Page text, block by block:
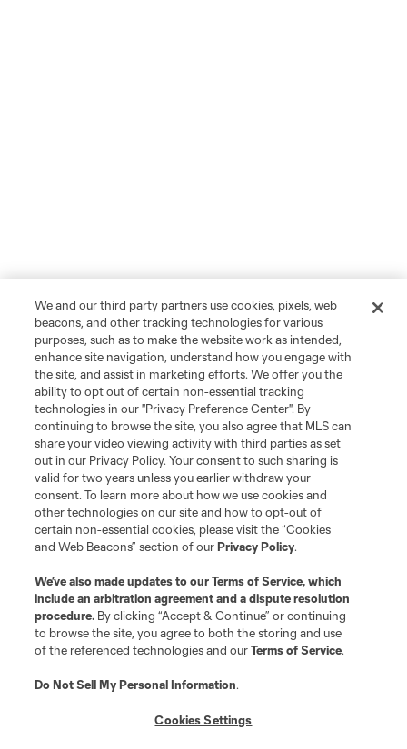
We and our third party partners use cookies, pixels, web
beacons, and other tracking technologies for various
purposes, such as to make the website work as intended,
enhance site navigation, understand how you engage with
the site, and assist in marketing efforts. We offer you the
ability to opt out of certain non-essential tracking
technologies in our "Privacy Preference Center". By
continuing to browse the site, you also agree that MLS can
share your video viewing activity with third parties as set
out in our Privacy Policy. Your consent to such sharing is
valid for two years unless you earlier withdraw your
consent. To learn more about how we use cookies and
other technologies on our site and how to opt-out of
certain non-essential cookies, please visit the “Cookies
and Web Beacons” section of ourPrivacy Policy.
We’ve also made updates to ourTerms of Service, which
include an arbitration agreement and a dispute resolution
procedure. By clicking “Accept & Continue” or continuing
to browse the site, you agree to both the storing and use
of the referenced technologies and ourTerms of Service.
Do Not Sell My Personal Information.
Cookies Settings